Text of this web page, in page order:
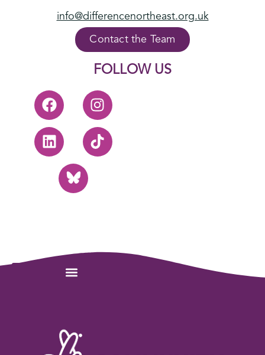
info@differencenortheast.org.uk
Contact the Team
FOLLOW US